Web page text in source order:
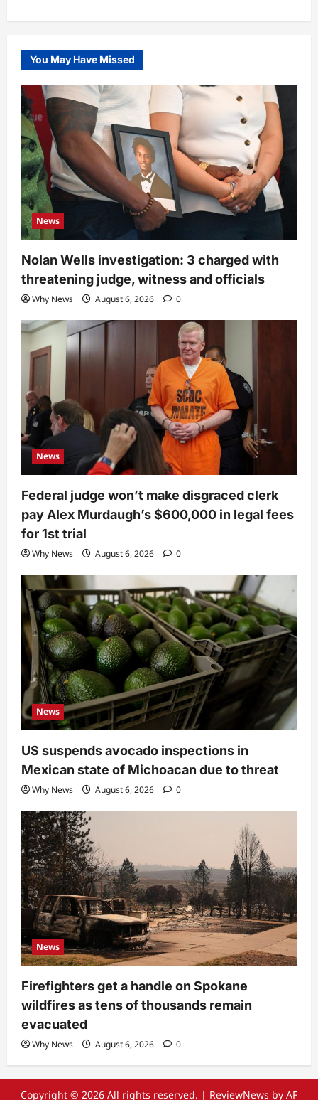
You May Have Missed
News
Nolan Wells investigation: 3 charged with
threatening judge, witness and officials
Why News August 6, 2026 0
News
Federal judge won’t make disgraced clerk
pay Alex Murdaugh’s $600,000 in legal fees
for 1st trial
Why News August 6, 2026 0
News
US suspends avocado inspections in
Mexican state of Michoacan due to threat
Why News August 6, 2026 0
News
Firefighters get a handle on Spokane
wildfires as tens of thousands remain
evacuated
Why News August 6, 2026 0
Copyright © 2026 All rights reserved. | ReviewNews by AF